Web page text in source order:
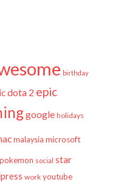
birthday
dota 2 epic
google holidays
malaysia microsoft
pokemon social star
work youtube